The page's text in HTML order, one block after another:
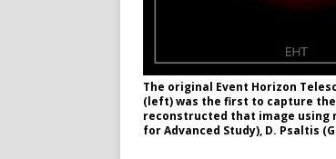
The original Event Horizon
(left) was the first to capture the
reconstructed that image using
for Advanced Study), D. Psaltis